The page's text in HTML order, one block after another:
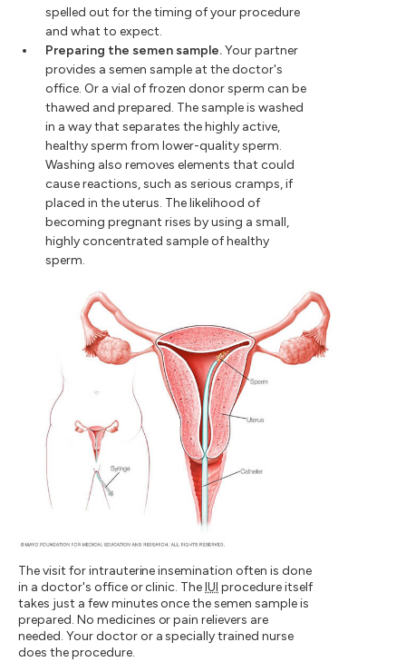
spelled out for the timing of your procedure
and what to expect.
Preparing the semen sample.Your partner
provides a semen sample at the doctor's
office. Or a vial of frozen donor sperm can be
thawed and prepared. The sample is washed
in a way that separates the highly active,
healthy sperm from lower-quality sperm.
Washing also removes elements that could
cause reactions, such as serious cramps, if
placed in the uterus. The likelihood of
becoming pregnant rises by using a small,
highly concentrated sample of healthy
sperm.
The visit for intrauterine insemination often is done
in a doctor's office or clinic. TheIUI procedure itself
takes just a few minutes once the semen sample is
prepared. No medicines or pain relievers are
needed. Your doctor or a specially trained nurse
does the procedure.